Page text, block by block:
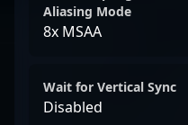
Aliasing Mode
8x MSAA
Wait for Vertical Sync
Disabled